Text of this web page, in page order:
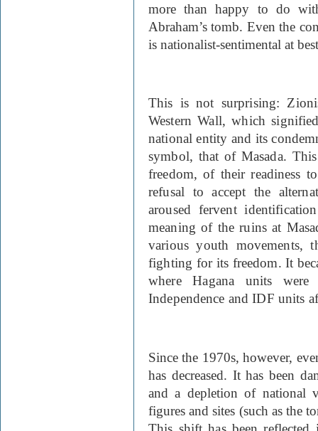
more than happy to do
Abraham’s tomb. Even the
is nationalist-sentimental at
This is not surprising:
Western Wall, which
national entity and its
symbol, that of Masada.
freedom, of their readiness
refusal to accept the
aroused fervent
meaning of the ruins at
various youth movements,
fighting for its freedom. It
where Hagana units
Independence and IDF units
Since the 1970s, however,
has decreased. It has been
and a depletion of national
figures and sites (such as the